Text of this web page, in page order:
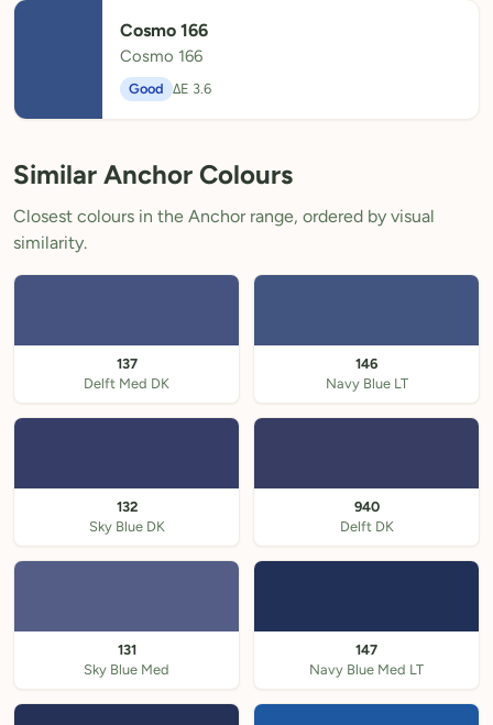
Cosmo 166
Cosmo 166
Good ΔE 3.6
Similar Anchor Colours
Closest colours in the Anchor range, ordered by visual
similarity.
137
Delft Med DK
146
Navy Blue LT
132
Sky Blue DK
940
Delft DK
131
Sky Blue Med
147
Navy Blue Med LT